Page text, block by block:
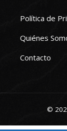
Política de
Quiénes
Contacto
©